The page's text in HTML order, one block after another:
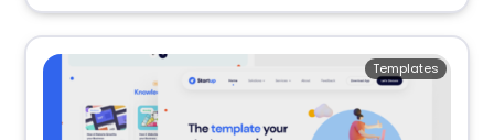
Templates